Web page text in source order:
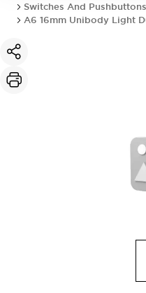
Switches And Pushbuttons
A6 16mm Unibody Light